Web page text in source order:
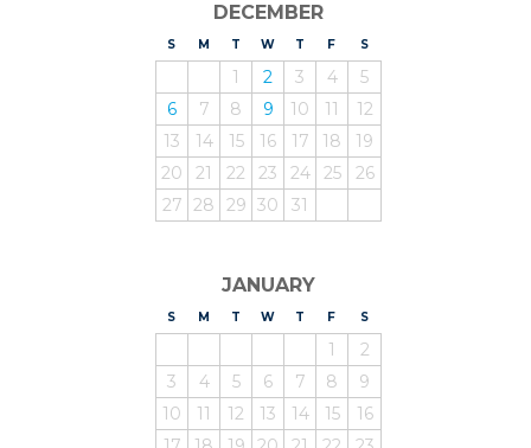
DECEMBER
S UNDAY
M ONDAY
T UESDAY
WEDNESDAY
T HURSDAY
F RIDAY
SATURDAY
1 2 3 4
5
6
7 8 9 10 11
12
13
14 15 16 17 18
19
20
21 22 23 24 25
26
27 28 29 30 31
JANUARY
S UNDAY
M ONDAY
T UESDAY
WEDNESDAY
T HURSDAY
F RIDAY
SATURDAY
1
2
3
4 5 6 7 8
9
10
11 12 13 14 15
16